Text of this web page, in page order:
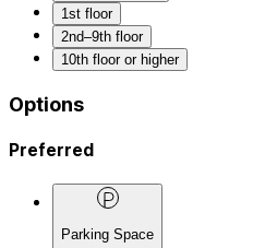
1st floor
2nd–9th floor
10th floor or higher
Options
Preferred
Parking Space